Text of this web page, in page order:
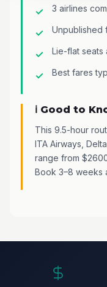
3 airlines
Unpublished
Lie-flat seats
Best fares
ℹ️ Good to
This 9.5-hour
ITA Airways,
range from
Book 3–8 weeks